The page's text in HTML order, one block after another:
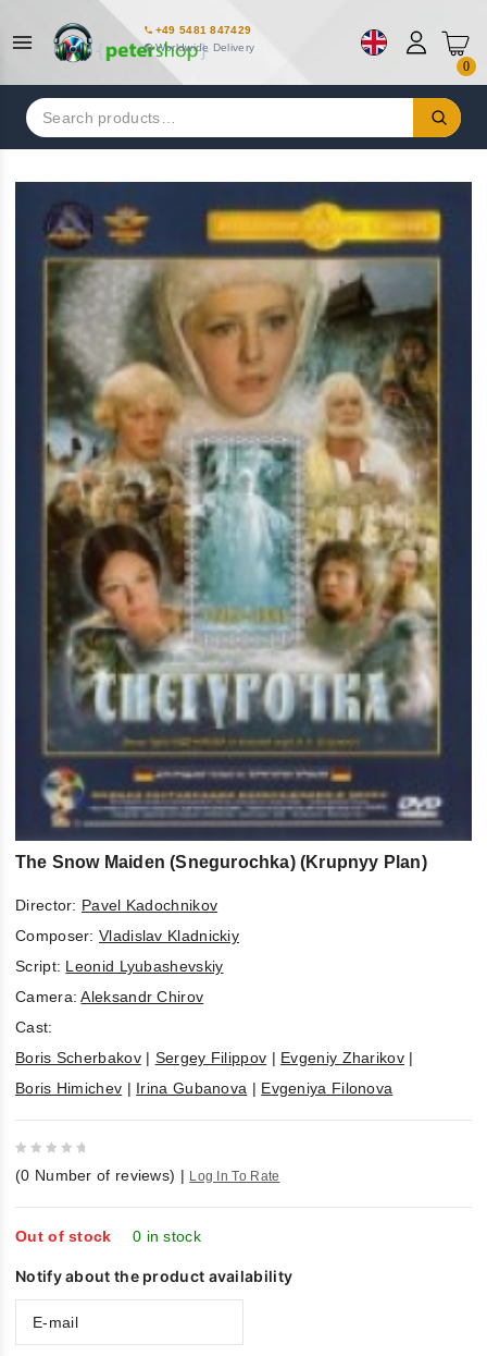
+49 5481 847429
Worldwide Delivery
0
Search
for:
The Snow Maiden (Snegurochka) (Krupnyy Plan)
Director: Pavel Kadochnikov
Composer:Vladislav Kladnickiy
Script: Leonid Lyubashevskiy
Camera:Aleksandr Chirov
Cast:
Boris Scherbakov| Sergey Filippov | Evgeniy Zharikov|
Boris Himichev | Irina Gubanova | Evgeniya Filonova
out
of
5
(0 Number of reviews) | Log In To Rate
Out of stock 0 in stock
Notify about the product availability